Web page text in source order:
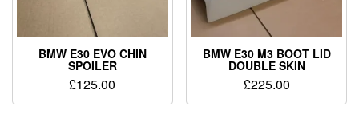
BMW E30 EVO CHIN
SPOILER
£125.00
BMW E30 M3 BOOT LID
DOUBLE SKIN
£225.00